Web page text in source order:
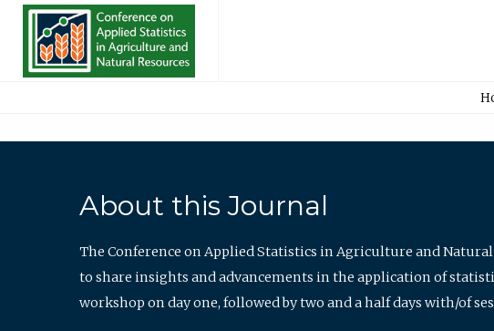
About this Journal
The Conference on Applied Statistics in Agriculture and
to share insights and advancements in the application of
workshop on day one, followed by two and a half days with/of